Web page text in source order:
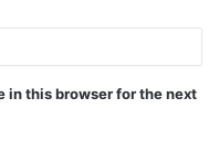
in this browser for the next